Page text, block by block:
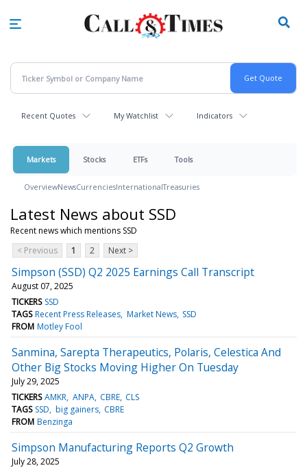
Recent Quotes My Watchlist Indicators
Markets Stocks ETFs Tools
OverviewNewsCurrenciesInternationalTreasuries
Latest News about SSD
Recent news which mentions SSD
< Previous
1 2 Next >
Simpson (SSD) Q2 2025 Earnings Call Transcript
August 07, 2025
TICKERS SSD
TAGS Recent Press Releases Market News SSD
FROM Motley Fool
Sanmina, Sarepta Therapeutics, Polaris, Celestica And
Other Big Stocks Moving Higher On Tuesday
July 29, 2025
TICKERS AMKR ANPA CBRE CLS
TAGS SSD big gainers CBRE
FROM Benzinga
Simpson Manufacturing Reports Q2 Growth
July 28, 2025